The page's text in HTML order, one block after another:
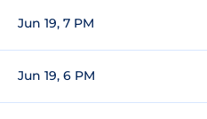
Jun 19, 7 PM
Jun 19, 6 PM